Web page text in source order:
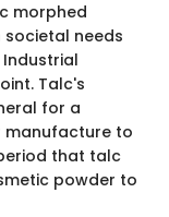
morphed
needs
Talc's
for a
manufacture to
that talc
powder to